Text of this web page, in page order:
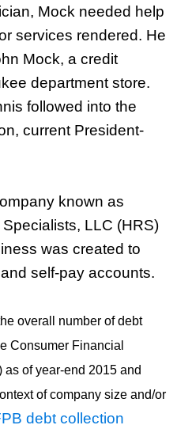
Mock needed help
services rendered. He
Mock, a credit
department store.
followed into the
current President-
known as
LLC (HRS)
was created to
self-pay accounts.
overall number of debt
Consumer Financial
of year-end 2015 and
of company size and/or
debt collection